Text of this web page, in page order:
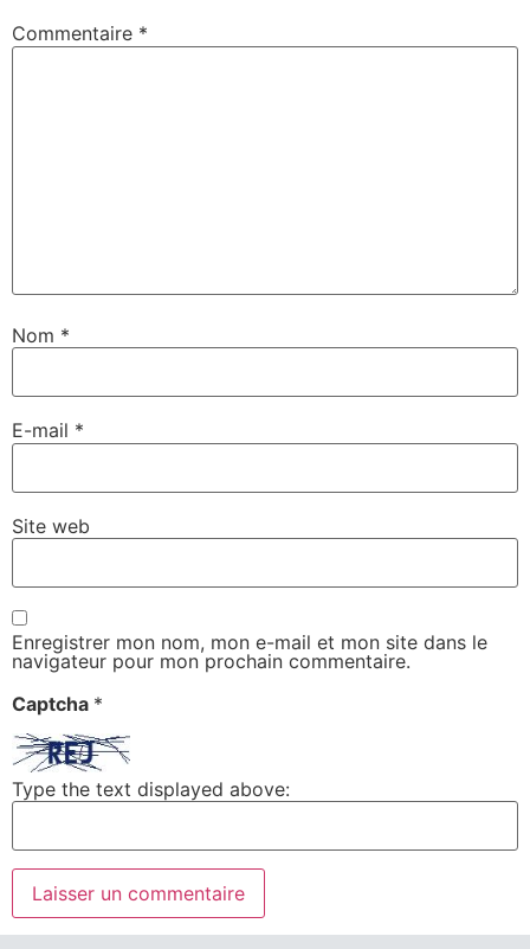
Commentaire *
Nom *
E-mail *
Site web
Enregistrer mon nom, mon e-mail et mon site dans le
navigateur pour mon prochain commentaire.
Captcha *
Type the text displayed above: